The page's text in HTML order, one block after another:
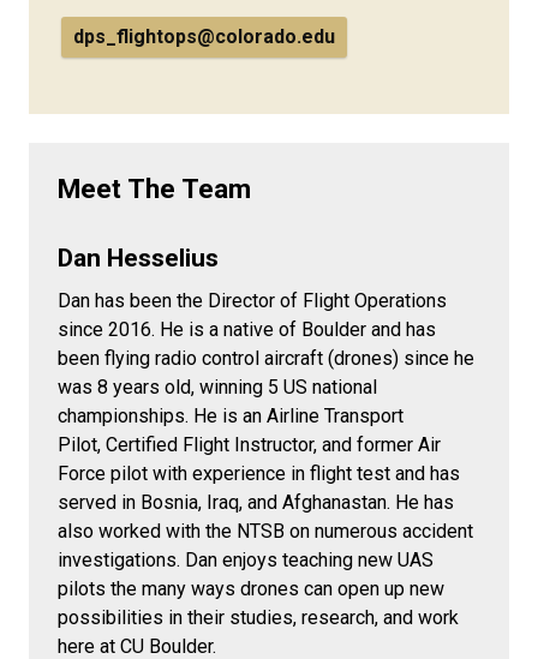
dps_flightops@colorado.edu
Meet The Team
Dan Hesselius
Dan has been the Director of Flight Operations
since 2016. He is a native of Boulder and has
been flying radio control aircraft (drones) since he
was 8 years old, winning 5 US national
championships. He is an Airline Transport
Pilot, Certified Flight Instructor, and former Air
Force pilot with experience in flight test and has
served in Bosnia, Iraq, and Afghanastan. He has
also worked with the NTSB on numerous accident
investigations. Dan enjoys teaching new UAS
pilots the many ways drones can open up new
possibilities in their studies, research, and work
here at CU Boulder.